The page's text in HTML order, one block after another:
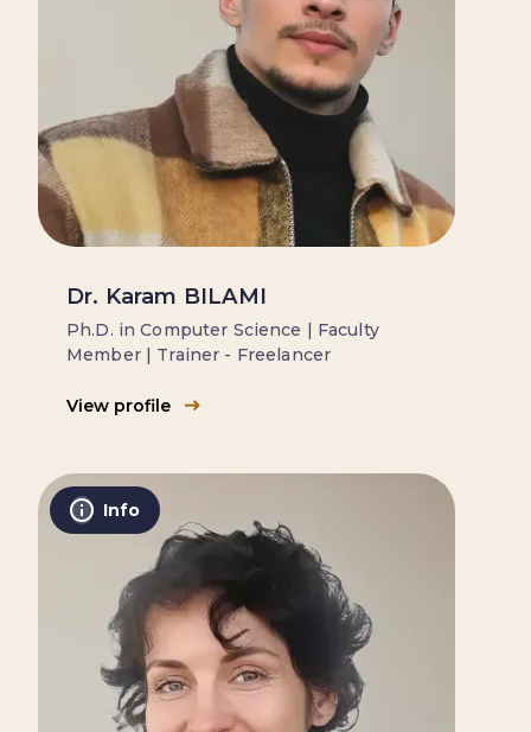
Dr. Karam BILAMI
Ph.D. in Computer Science | Faculty
Member | Trainer - Freelancer
View profile
Info